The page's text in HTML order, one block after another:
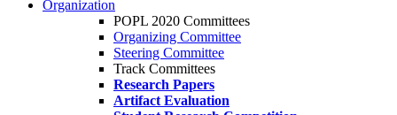
Organization
POPL 2020 Committees
Organizing Committee
Steering Committee
Track Committees
Research Papers
Artifact Evaluation